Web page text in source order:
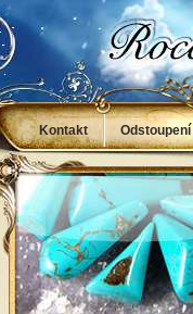
Kontakt
Obchodní podmínky